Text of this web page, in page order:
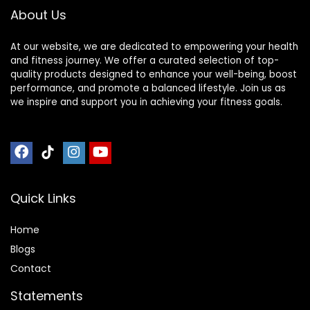
About Us
At our website, we are dedicated to empowering your health
and fitness journey. We offer a curated selection of top-
quality products designed to enhance your well-being, boost
performance, and promote a balanced lifestyle. Join us as
we inspire and support you in achieving your fitness goals.
Quick Links
Home
Blogs
Contact
Statements